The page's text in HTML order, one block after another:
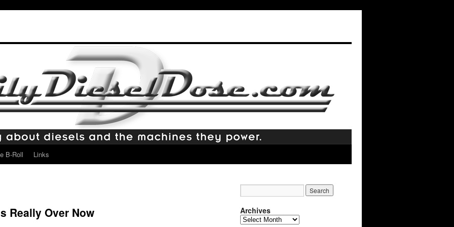
B-Roll Links
Really Over Now Archives
Archives